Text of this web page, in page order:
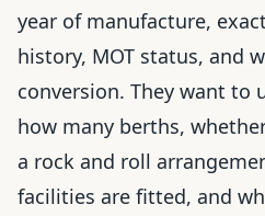
year of manufacture,
history, MOT status, and
conversion. They want to
how many berths,
a rock and roll
facilities are fitted, and